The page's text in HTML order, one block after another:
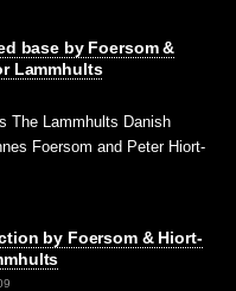
base by Foersom &
Lammhults
The Lammhults Danish
Foersom and Peter Hiort-
by Foersom & Hiort-